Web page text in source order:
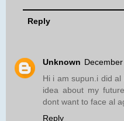
Reply
Unknown
Hi i am supun.i did
idea about my
dont want to face al
Reply